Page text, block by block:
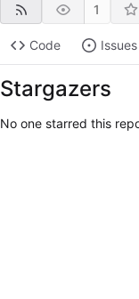
1
Code Issues
Stargazers
No one starred this